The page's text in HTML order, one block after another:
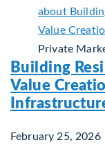
Private
Building
Value
February 25, 2026